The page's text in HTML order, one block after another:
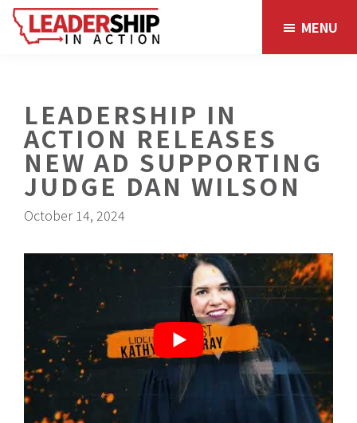
Skip
main
Skip
footer
MENU
LEADERSHIP IN
ACTION RELEASES
NEW AD SUPPORTING
JUDGE DAN WILSON
October 14, 2024